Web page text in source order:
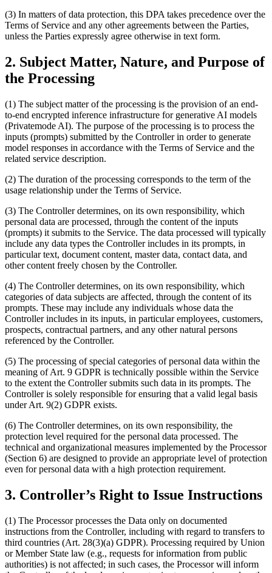
(3) In matters of data protection, this DPA takes precedence over the
Terms of Service and any other agreements between the Parties,
unless the Parties expressly agree otherwise in text form.
2. Subject Matter, Nature, and Purpose of
the Processing
(1) The subject matter of the processing is the provision of an end-
to-end encrypted inference infrastructure for generative AI models
(Privatemode AI). The purpose of the processing is to process the
inputs (prompts) submitted by the Controller in order to generate
model responses in accordance with the Terms of Service and the
related service description.
(2) The duration of the processing corresponds to the term of the
usage relationship under the Terms of Service.
(3) The Controller determines, on its own responsibility, which
personal data are processed, through the content of the inputs
(prompts) it submits to the Service. The data processed will typically
include any data types the Controller includes in its prompts, in
particular text, document content, master data, contact data, and
other content freely chosen by the Controller.
(4) The Controller determines, on its own responsibility, which
categories of data subjects are affected, through the content of its
prompts. These may include any individuals whose data the
Controller includes in its inputs, in particular employees, customers,
prospects, contractual partners, and any other natural persons
referenced by the Controller.
(5) The processing of special categories of personal data within the
meaning of Art. 9 GDPR is technically possible within the Service
to the extent the Controller submits such data in its prompts. The
Controller is solely responsible for ensuring that a valid legal basis
under Art. 9(2) GDPR exists.
(6) The Controller determines, on its own responsibility, the
protection level required for the personal data processed. The
technical and organizational measures implemented by the Processor
(Section 6) are designed to provide an appropriate level of protection
even for personal data with a high protection requirement.
3. Controller’s Right to Issue Instructions
(1) The Processor processes the Data only on documented
instructions from the Controller, including with regard to transfers to
third countries (Art. 28(3)(a) GDPR). Processing required by Union
or Member State law (e.g., requests for information from public
authorities) is not affected; in such cases, the Processor will inform